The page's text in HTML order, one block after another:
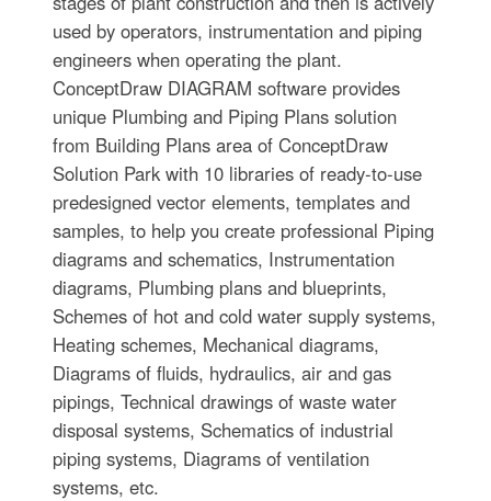
used by operators, instrumentation and piping
engineers when operating the plant.
ConceptDraw DIAGRAM software provides
unique Plumbing and Piping Plans solution
from Building Plans area of ConceptDraw
Solution Park with 10 libraries of ready-to-use
predesigned vector elements, templates and
samples, to help you create professional Piping
diagrams and schematics, Instrumentation
diagrams, Plumbing plans and blueprints,
Schemes of hot and cold water supply systems,
Heating schemes, Mechanical diagrams,
Diagrams of fluids, hydraulics, air and gas
pipings, Technical drawings of waste water
disposal systems, Schematics of industrial
piping systems, Diagrams of ventilation
systems, etc.